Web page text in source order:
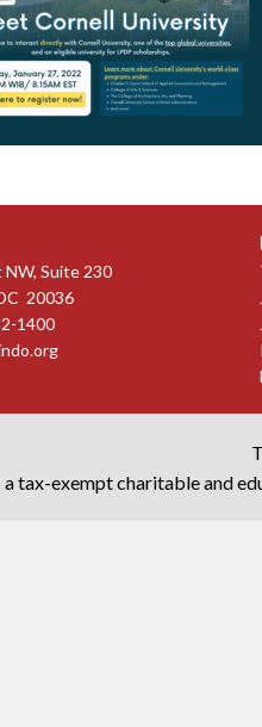
Suite 230
20036
1400
a tax-exempt charitable and